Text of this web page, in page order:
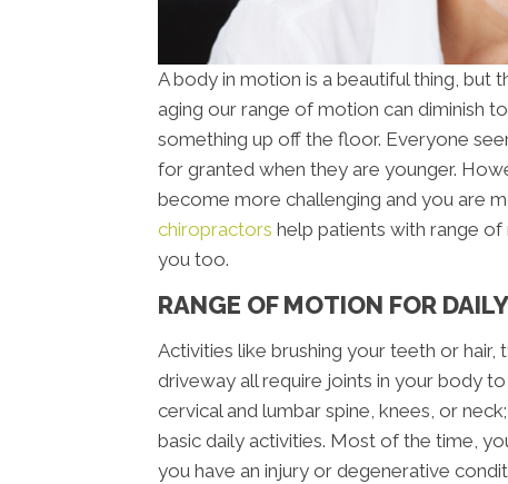
A body in motion is a beautiful thing, but
aging our range of motion can diminish
something up off the floor. Everyone
for granted when they are younger.
become more challenging and you are
chiropractors help patients with range of
you too.
RANGE OF MOTION FOR
Activities like brushing your teeth or
driveway all require joints in your body
cervical and lumbar spine, knees, or
basic daily activities. Most of the time,
you have an injury or degenerative